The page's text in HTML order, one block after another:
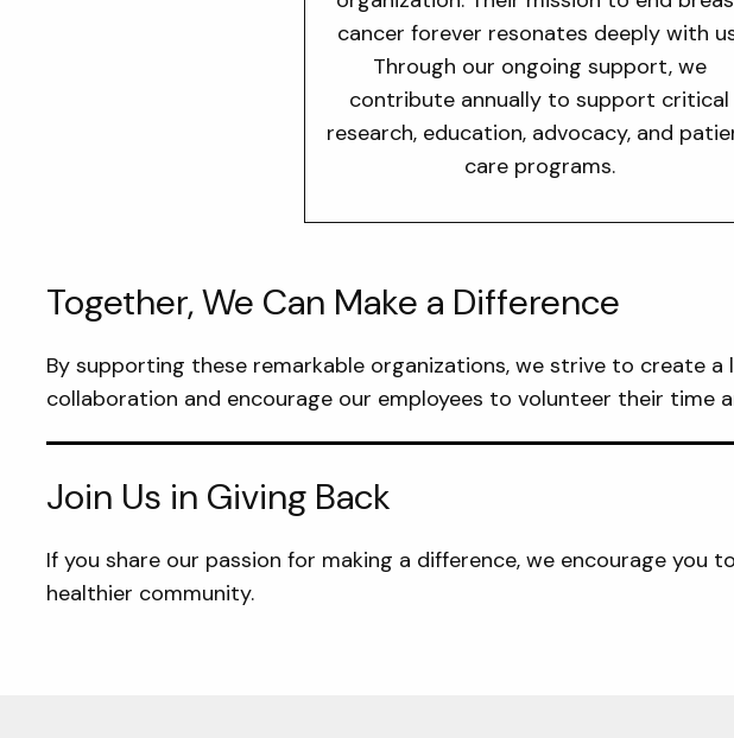
cancer forever resonates deeply with
Through our ongoing support, we
contribute annually to support critical
research, education, advocacy, and
care programs.
Together, We Can Make a Difference
By supporting these remarkable organizations, we strive to create
collaboration and encourage our employees to volunteer their time
Join Us in Giving Back
If you share our passion for making a difference, we encourage
healthier community.